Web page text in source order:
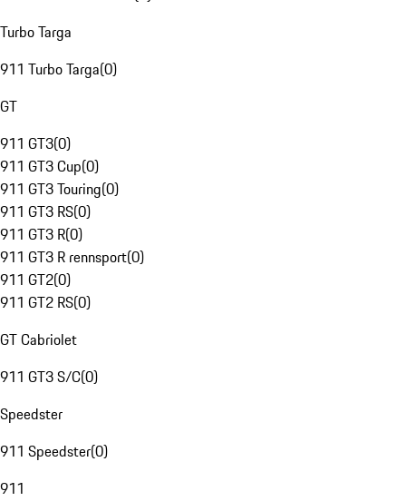
Turbo Targa
911 Turbo Targa(0)
GT
911 GT3(0)
911 GT3 Cup(0)
911 GT3 Touring(0)
911 GT3 RS(0)
911 GT3 R(0)
911 GT3 R rennsport(0)
911 GT2(0)
911 GT2 RS(0)
GT Cabriolet
911 GT3 S/C(0)
Speedster
911 Speedster(0)
911